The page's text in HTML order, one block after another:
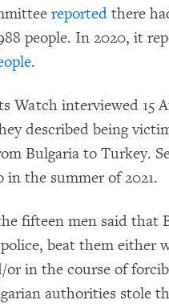
reported there
people. In 2020, it
.
Watch interviewed 15
described being
Bulgaria to Turkey.
the summer of 2021.
fifteen men said that
beat them either
in the course of
authorities stole